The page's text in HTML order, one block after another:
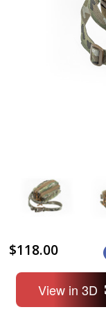
$118.00
WISH
LIST
View in 3D